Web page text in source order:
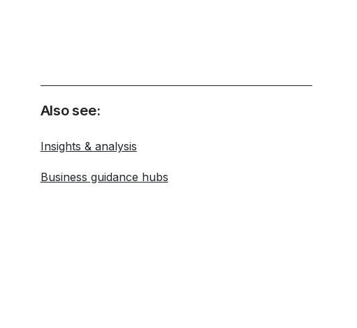
Also see:
Insights & analysis
Business guidance hubs